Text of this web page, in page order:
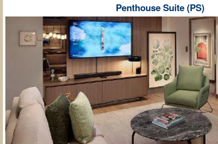
Penthouse Suite (PS)